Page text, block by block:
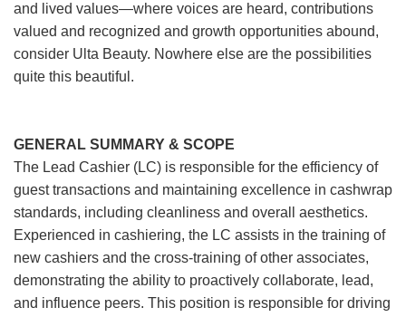
and lived values—where voices are heard, contributions
valued and recognized and growth opportunities abound,
consider Ulta Beauty. Nowhere else are the possibilities
quite this beautiful.
GENERAL SUMMARY & SCOPE
The Lead Cashier (LC) is responsible for the efficiency of
guest transactions and maintaining excellence in cashwrap
standards, including cleanliness and overall aesthetics.
Experienced in cashiering, the LC assists in the training of
new cashiers and the cross-training of other associates,
demonstrating the ability to proactively collaborate, lead,
and influence peers. This position is responsible for driving